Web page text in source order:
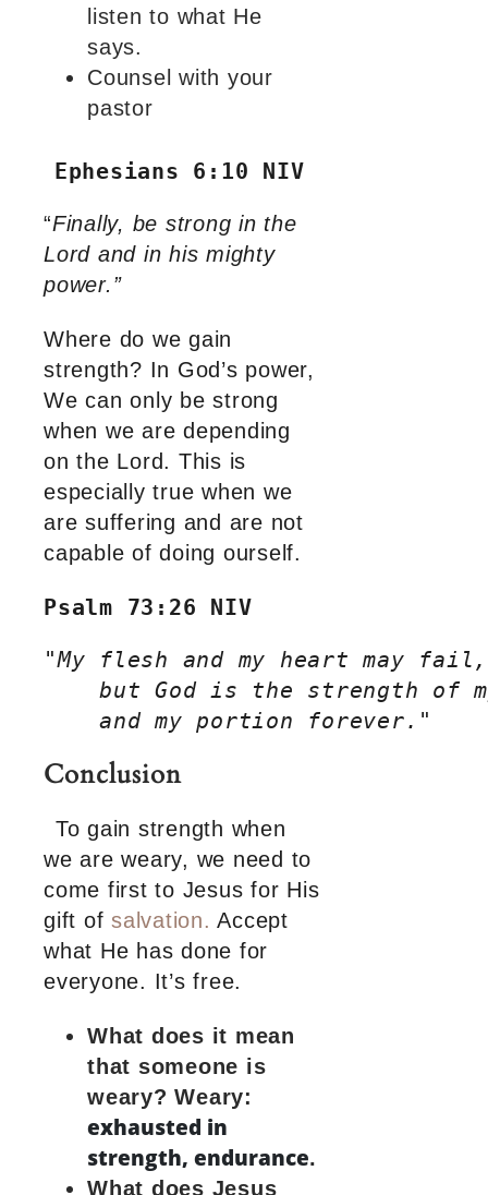
listen to what He
says.
Counsel with your
pastor
Ephesians 6:10 NIV
“Finally, be strong in the
Lord and in his mighty
power.”
Where do we gain
strength? In God’s power,
We can only be strong
when we are depending
on the Lord. This is
especially true when we
are suffering and are not
capable of doing ourself.
Psalm 73:26 NIV
"My flesh and my heart may fail,
but God is the strength of
and my portion forever."
Conclusion
To gain strength when
we are weary, we need to
come first to Jesus for His
gift of salvation. Accept
what He has done for
everyone. It’s free.
What does it mean
that someone is
weary? Weary:
exhausted in
strength, endurance.
What does Jesus